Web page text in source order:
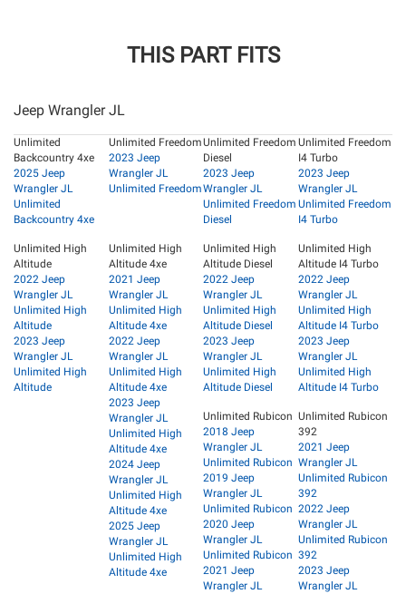
THIS PART FITS
Jeep Wrangler JL
Unlimited
Backcountry 4xe
2025 Jeep
Wrangler JL
Unlimited
Backcountry 4xe
Unlimited Freedom
2023 Jeep
Wrangler JL
Unlimited Freedom
Unlimited Freedom
Diesel
2023 Jeep
Wrangler JL
Unlimited Freedom
Diesel
Unlimited Freedom
I4 Turbo
2023 Jeep
Wrangler JL
Unlimited Freedom
I4 Turbo
Unlimited High
Altitude
2022 Jeep
Wrangler JL
Unlimited High
Altitude
2023 Jeep
Wrangler JL
Unlimited High
Altitude
Unlimited High
Altitude 4xe
2021 Jeep
Wrangler JL
Unlimited High
Altitude 4xe
2022 Jeep
Wrangler JL
Unlimited High
Altitude 4xe
2023 Jeep
Wrangler JL
Unlimited High
Altitude 4xe
2024 Jeep
Wrangler JL
Unlimited High
Altitude 4xe
2025 Jeep
Wrangler JL
Unlimited High
Altitude 4xe
Unlimited High
Altitude Diesel
2022 Jeep
Wrangler JL
Unlimited High
Altitude Diesel
2023 Jeep
Wrangler JL
Unlimited High
Altitude Diesel
Unlimited High
Altitude I4 Turbo
2022 Jeep
Wrangler JL
Unlimited High
Altitude I4 Turbo
2023 Jeep
Wrangler JL
Unlimited High
Altitude I4 Turbo
Unlimited Rubicon
2018 Jeep
Wrangler JL
Unlimited Rubicon
2019 Jeep
Wrangler JL
Unlimited Rubicon
2020 Jeep
Wrangler JL
Unlimited Rubicon
2021 Jeep
Wrangler JL
Unlimited Rubicon
392
2021 Jeep
Wrangler JL
Unlimited Rubicon
392
2022 Jeep
Wrangler JL
Unlimited Rubicon
392
2023 Jeep
Wrangler JL